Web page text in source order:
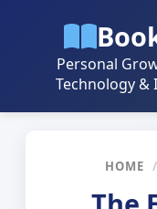
Personal
Technology &
HOME /